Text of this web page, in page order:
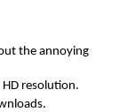
the annoying
HD resolution.